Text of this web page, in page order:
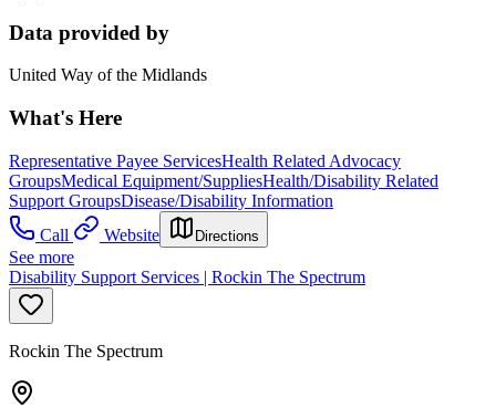
Data provided by
United Way of the Midlands
What's Here
Representative Payee ServicesHealth Related Advocacy
GroupsMedical Equipment/SuppliesHealth/Disability Related
Support GroupsDisease/Disability Information
Call
Website Directions
See more
Disability Support Services | Rockin The Spectrum
Rockin The Spectrum